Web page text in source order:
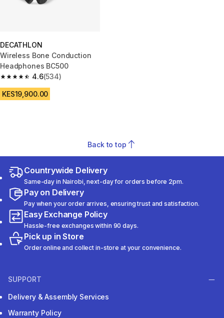
DECATHLON
Wireless Bone Conduction
Headphones BC500
4.6
4.6 out of 5 stars from 534 reviews
(534)
KES19,900.00
Back to top
Countrywide Delivery
Same-day in Nairobi, next-day for orders before 2pm.
Pay on Delivery
Pay when your order arrives, ensuring trust and satisfaction.
Easy Exchange Policy
Hassle-free exchanges within 90 days.
Pick up in Store
Order online and collect in-store at your convenience.
SUPPORT
Delivery & Assembly Services
Warranty Policy